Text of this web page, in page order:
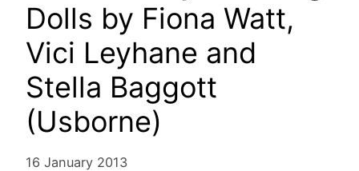
Dolls by Fiona Watt,
Vici Leyhane and
Stella Baggott
(Usborne)
16 January 2013